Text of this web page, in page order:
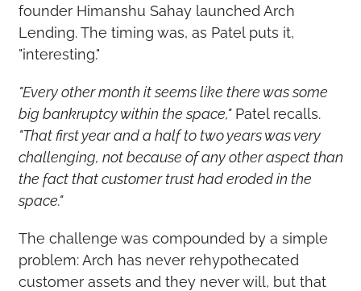
founder Himanshu Sahay launched Arch
Lending. The timing was, as Patel puts it,
"interesting."
"Every other month it seems like there was some
big bankruptcy within the space,"
Patel recalls.
"That first year and a half to two years was very
challenging, not because of any other aspect than
the fact that customer trust had eroded in the
space."
The challenge was compounded by a simple
problem: Arch has never rehypothecated
customer assets and they never will, but that